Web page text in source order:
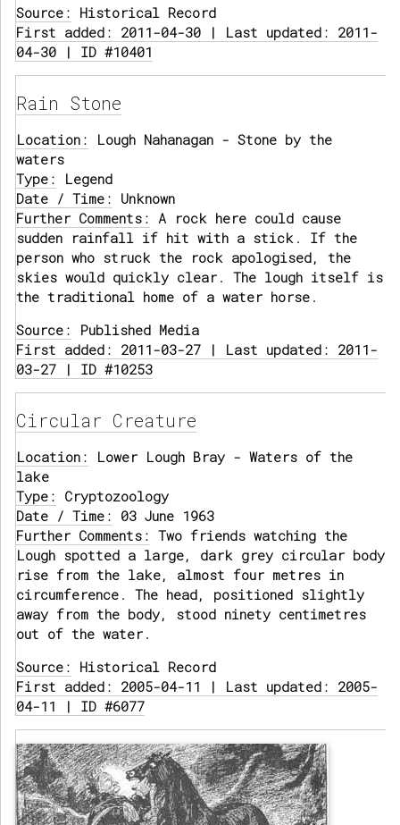
Source: Historical Record
First added: 2011-04-30 | Last updated: 2011-
04-30 | ID #10401
Rain Stone
Location: Lough Nahanagan - Stone by the
waters
Type: Legend
Date / Time: Unknown
Further Comments: A rock here could cause
sudden rainfall if hit with a stick. If the
person who struck the rock apologised, the
skies would quickly clear. The lough itself is
the traditional home of a water horse.
Source: Published Media
First added: 2011-03-27 | Last updated: 2011-
03-27 | ID #10253
Circular Creature
Location: Lower Lough Bray - Waters of the
lake
Type: Cryptozoology
Date / Time: 03 June 1963
Further Comments: Two friends watching the
Lough spotted a large, dark grey circular body
rise from the lake, almost four metres in
circumference. The head, positioned slightly
away from the body, stood ninety centimetres
out of the water.
Source: Historical Record
First added: 2005-04-11 | Last updated: 2005-
04-11 | ID #6077